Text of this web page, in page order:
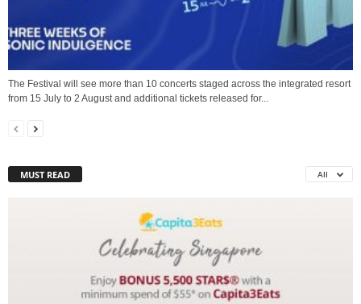
The Festival will see more than 10 concerts staged across the integrated resort
from 15 July to 2 August and additional tickets released for...
MUST READ All